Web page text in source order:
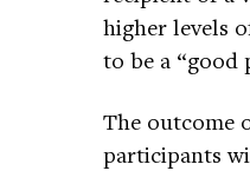
higher levels
to be a “good
The outcome
participants